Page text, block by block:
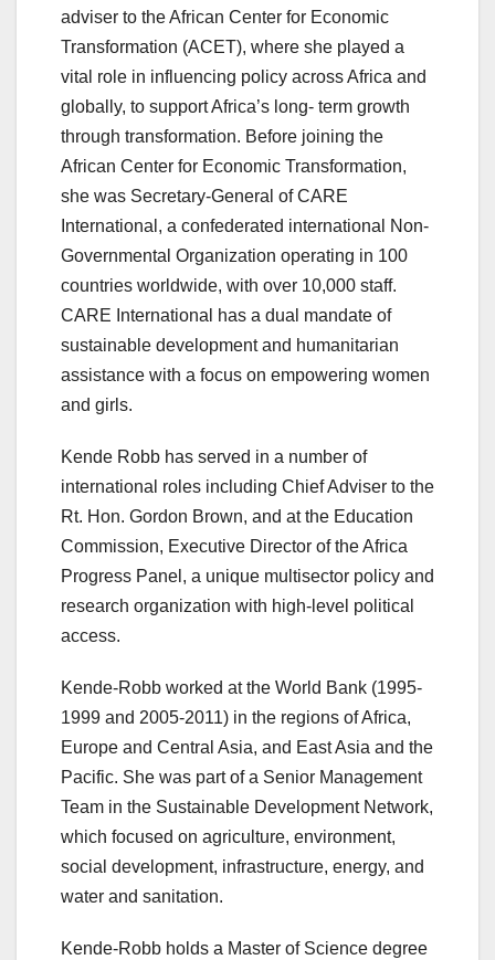
adviser to the African Center for Economic
Transformation (ACET), where she played a
vital role in influencing policy across Africa and
globally, to support Africa’s long- term growth
through transformation. Before joining the
African Center for Economic Transformation,
she was Secretary-General of CARE
International, a confederated international Non-
Governmental Organization operating in 100
countries worldwide, with over 10,000 staff.
CARE International has a dual mandate of
sustainable development and humanitarian
assistance with a focus on empowering women
and girls.
Kende Robb has served in a number of
international roles including Chief Adviser to the
Rt. Hon. Gordon Brown, and at the Education
Commission, Executive Director of the Africa
Progress Panel, a unique multisector policy and
research organization with high-level political
access.
Kende-Robb worked at the World Bank (1995-
1999 and 2005-2011) in the regions of Africa,
Europe and Central Asia, and East Asia and the
Pacific. She was part of a Senior Management
Team in the Sustainable Development Network,
which focused on agriculture, environment,
social development, infrastructure, energy, and
water and sanitation.
Kende-Robb holds a Master of Science degree